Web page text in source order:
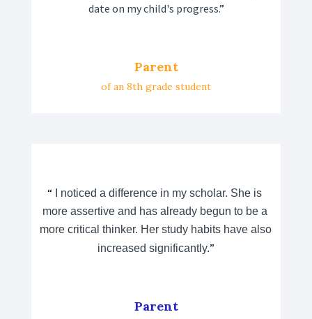
date on my child's progress.”
Parent
of an 8th grade student
“ I noticed a difference in my scholar. She is
more assertive and has already begun to be a
more critical thinker. Her study habits have also
increased significantly.”
Parent